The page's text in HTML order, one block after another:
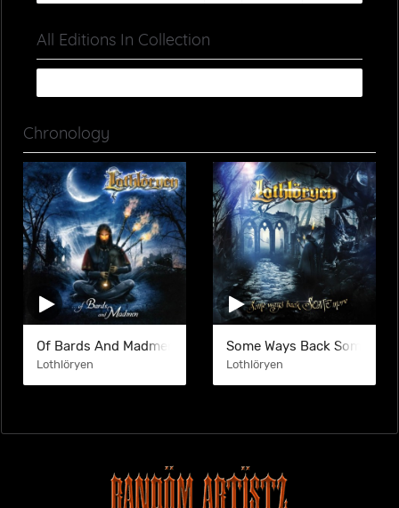
All Editions In Collection
Chronology
Of Bards And Madmen
Lothlöryen
Some Ways Back Some
Lothlöryen